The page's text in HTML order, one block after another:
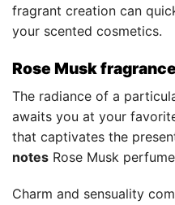
fragrant creation can
your scented cosmetics.
Rose Musk
The radiance of a
awaits you at your
that captivates the
notes Rose Musk
Charm and sensuality